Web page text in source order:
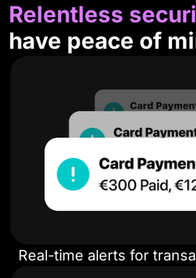
Relentless
have peace of
Real-time alerts for